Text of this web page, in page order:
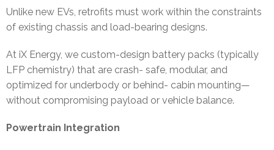
Unlike new EVs, retrofits must work within the constraints
of existing chassis and load-bearing designs.
At iX Energy, we custom-design battery packs (typically
LFP chemistry) that are crash- safe, modular, and
optimized for underbody or behind- cabin mounting—
without compromising payload or vehicle balance.
Powertrain Integration